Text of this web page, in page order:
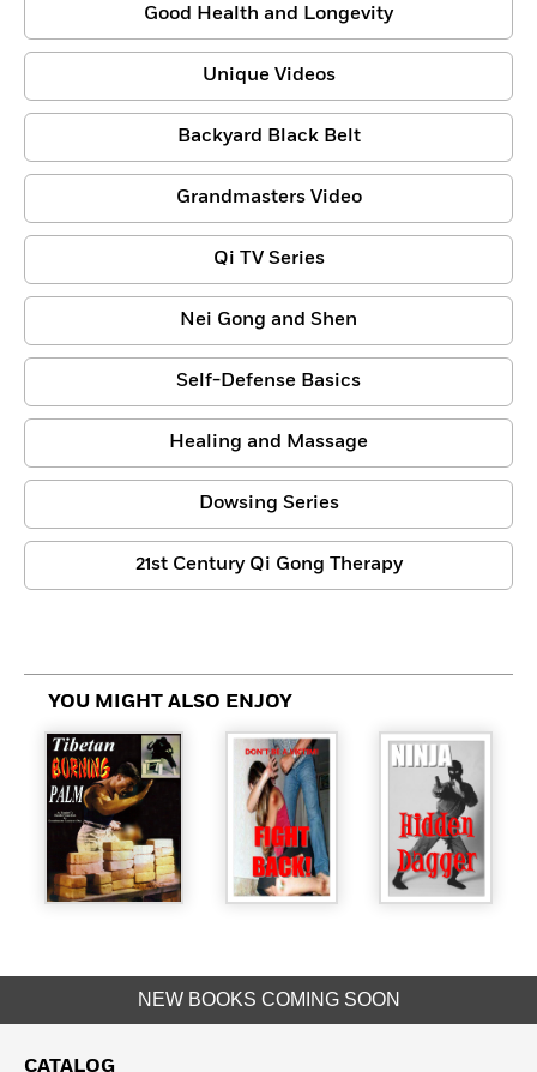
Good Health and Longevity
Unique Videos
Backyard Black Belt
Grandmasters Video
Qi TV Series
Nei Gong and Shen
Self-Defense Basics
Healing and Massage
Dowsing Series
21st Century Qi Gong Therapy
YOU MIGHT ALSO ENJOY
NEW BOOKS COMING SOON
CATALOG